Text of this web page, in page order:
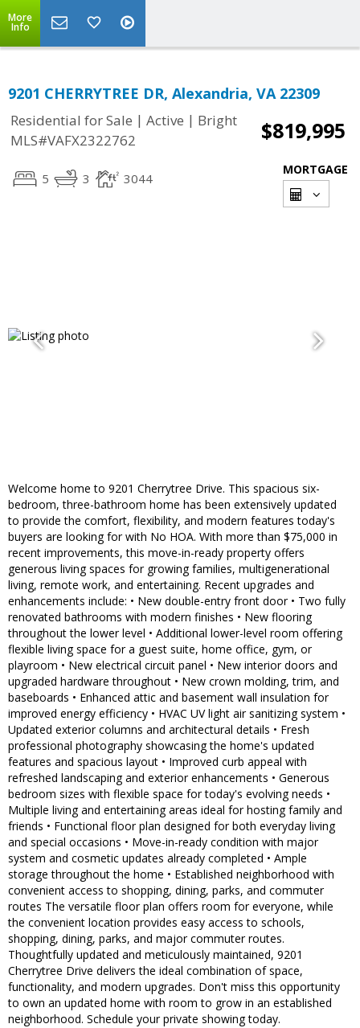
More
Info
9201 CHERRYTREE DR, Alexandria, VA 22309
Residential for Sale | Active | Bright
MLS#VAFX2322762
$819,995
5 3 3044
MORTGAGE
Welcome home to 9201 Cherrytree Drive. This spacious six-
bedroom, three-bathroom home has been extensively updated
to provide the comfort, flexibility, and modern features today's
buyers are looking for with No HOA. With more than $75,000 in
recent improvements, this move-in-ready property offers
generous living spaces for growing families, multigenerational
living, remote work, and entertaining. Recent upgrades and
enhancements include: • New double-entry front door • Two fully
renovated bathrooms with modern finishes • New flooring
throughout the lower level • Additional lower-level room offering
flexible living space for a guest suite, home office, gym, or
playroom • New electrical circuit panel • New interior doors and
upgraded hardware throughout • New crown molding, trim, and
baseboards • Enhanced attic and basement wall insulation for
improved energy efficiency • HVAC UV light air sanitizing system •
Updated exterior columns and architectural details • Fresh
professional photography showcasing the home's updated
features and spacious layout • Improved curb appeal with
refreshed landscaping and exterior enhancements • Generous
bedroom sizes with flexible space for today's evolving needs •
Multiple living and entertaining areas ideal for hosting family and
friends • Functional floor plan designed for both everyday living
and special occasions • Move-in-ready condition with major
system and cosmetic updates already completed • Ample
storage throughout the home • Established neighborhood with
convenient access to shopping, dining, parks, and commuter
routes The versatile floor plan offers room for everyone, while
the convenient location provides easy access to schools,
shopping, dining, parks, and major commuter routes.
Thoughtfully updated and meticulously maintained, 9201
Cherrytree Drive delivers the ideal combination of space,
functionality, and modern upgrades. Don't miss this opportunity
to own an updated home with room to grow in an established
neighborhood. Schedule your private showing today.